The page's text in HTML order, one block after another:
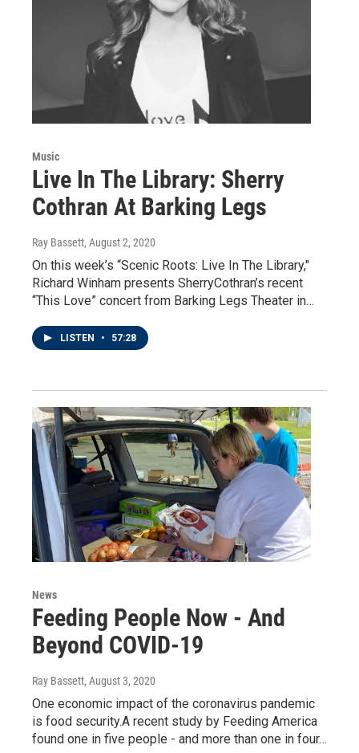
Music
Live In The Library: Sherry
Cothran At Barking Legs
Ray Bassett, August 2, 2020
On this week’s “Scenic Roots: Live In The Library,"
Richard Winham presents SherryCothran’s recent
“This Love” concert from Barking Legs Theater in…
LISTEN • 57:28
News
Feeding People Now - And
Beyond COVID-19
Ray Bassett, August 3, 2020
One economic impact of the coronavirus pandemic
is food security.A recent study by Feeding America
found one in five people - and more than one in four…